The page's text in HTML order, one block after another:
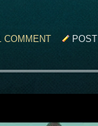
COMMENT